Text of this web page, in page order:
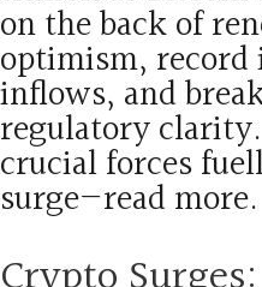
on the back of
optimism,
inflows, and
regulatory
crucial forces
surge—read more.